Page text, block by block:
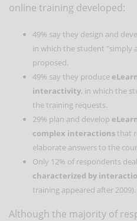
online training developed:
49% say they design and
in which the student "simply
proposed.
49% say they produce
interactivity, in which the
the training requests.
29% plan and develop
complex interactionsthat
elaborate answers to the
Only 12% of respondents
characterized by
training appeared after 2009).
Although the majority of